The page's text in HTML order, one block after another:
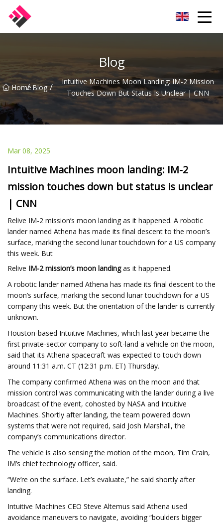
Blog
Home
/ Blog /
Intuitive Machines Moon Landing: IM-2 Mission
Touches Down But Status Is Unclear | CNN
Mar 08, 2025
Intuitive Machines moon landing: IM-2
mission touches down but status is unclear
| CNN
Relive IM-2 mission’s moon landing as it happened. A robotic
lander named Athena has made its final descent to the moon’s
surface, marking the second lunar touchdown for a US company
this week. But
Relive IM-2 mission’s moon landingas it happened.
A robotic lander named Athena has made its final descent to the
moon’s surface, marking the second lunar touchdown for a US
company this week. But the orientation of the lander is currently
unknown.
Houston-based Intuitive Machines, which last year became the
first private-sector company to soft-land a vehicle on the moon,
said that its Athena spacecraft was expected to touch down
around 11:31 a.m. CT (12:31 p.m. ET) Thursday.
The company confirmed Athena was on the moon and that
mission control was communicating with the lander during a live
broadcast of the event, cohosted by NASA and Intuitive
Machines. Shortly after landing, the team powered down
systems that were not required, said Josh Marshall, the
company’s communications director.
The vehicle is also sensing the motion of the moon, Tim Crain,
IM’s chief technology officer, said.
“We’re on the surface. Let’s evaluate,” he said shortly after
landing.
Intuitive Machines CEO Steve Altemus said Athena used
avoidance maneuvers to navigate, avoiding “boulders bigger